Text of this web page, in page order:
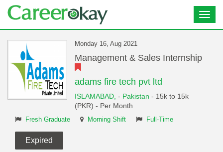
Monday 16, Aug 2021
Management & Sales Internship
adams fire tech pvt ltd
ISLAMABAD, - Pakistan - 15k to 15k
(PKR) - Per Month
Fresh Graduate Morning Shift Full-Time
Expired